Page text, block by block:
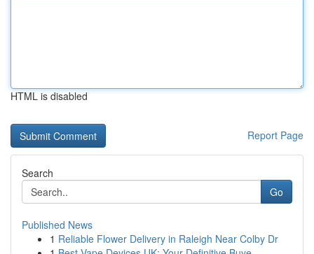
HTML is disabled
Report Page
Search
Go
Published News
1 Reliable Flower Delivery in Raleigh Near Colby Dr